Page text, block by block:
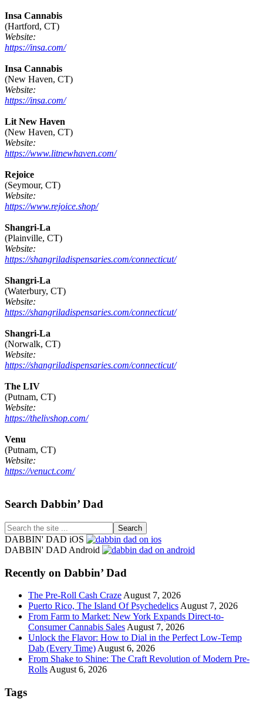
Insa Cannabis
(Hartford, CT)
Website:
https://insa.com/
Insa Cannabis
(New Haven, CT)
Website:
https://insa.com/
Lit New Haven
(New Haven, CT)
Website:
https://www.litnewhaven.com/
Rejoice
(Seymour, CT)
Website:
https://www.rejoice.shop/
Shangri-La
(Plainville, CT)
Website:
https://shangriladispensaries.com/connecticut/
Shangri-La
(Waterbury, CT)
Website:
https://shangriladispensaries.com/connecticut/
Shangri-La
(Norwalk, CT)
Website:
https://shangriladispensaries.com/connecticut/
The LIV
(Putnam, CT)
Website:
https://thelivshop.com/
Venu
(Putnam, CT)
Website:
https://venuct.com/
Footer
Search Dabbin’ Dad
Search
the
site
DABBIN' DAD iOS
DABBIN' DAD Android
Recently on Dabbin’ Dad
The Pre-Roll Cash Craze August 7, 2026
Puerto Rico, The Island Of Psychedelics August 7, 2026
From Farm to Market: New York Expands Direct-to-
Consumer Cannabis Sales August 7, 2026
Unlock the Flavor: How to Dial in the Perfect Low-Temp
Dab (Every Time) August 6, 2026
From Shake to Shine: The Craft Revolution of Modern Pre-
Rolls August 6, 2026
Tags